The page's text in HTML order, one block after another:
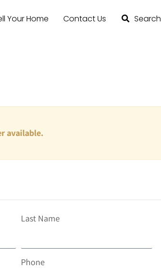
Your Home Contact Us Search
available.
Last Name
Phone